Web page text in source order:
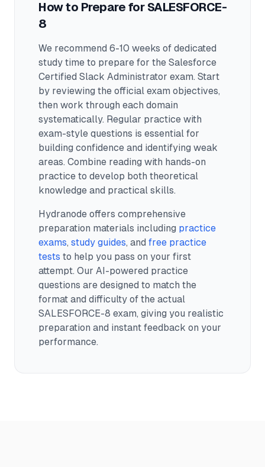
How to Prepare for SALESFORCE-
8
We recommend 6-10 weeks of dedicated
study time to prepare for the Salesforce
Certified Slack Administrator exam. Start
by reviewing the official exam objectives,
then work through each domain
systematically. Regular practice with
exam-style questions is essential for
building confidence and identifying weak
areas. Combine reading with hands-on
practice to develop both theoretical
knowledge and practical skills.
Hydranode offers comprehensive
preparation materials including practice
exams, study guides, and free practice
tests to help you pass on your first
attempt. Our AI-powered practice
questions are designed to match the
format and difficulty of the actual
SALESFORCE-8 exam, giving you realistic
preparation and instant feedback on your
performance.